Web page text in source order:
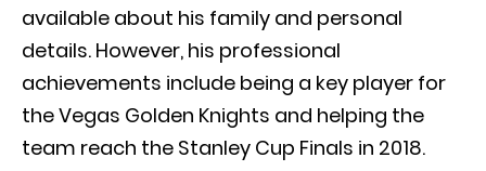
available about his family and personal
details. However, his professional
achievements include being a key player for
the Vegas Golden Knights and helping the
team reach the Stanley Cup Finals in 2018.